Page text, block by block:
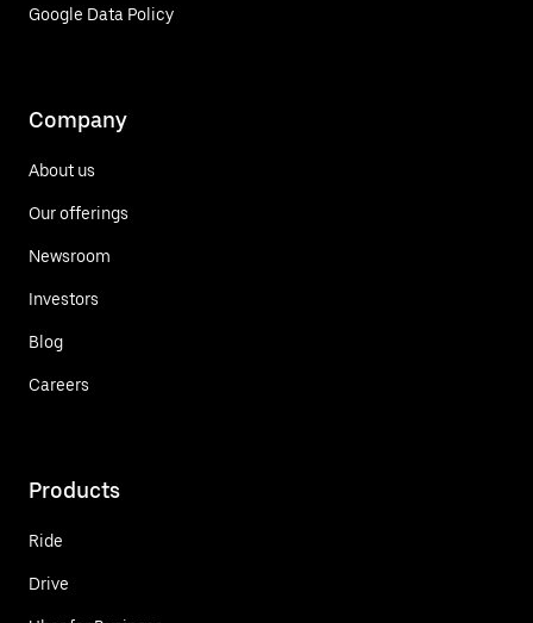
Google Data Policy
Company
About us
Our offerings
Newsroom
Investors
Blog
Careers
Products
Ride
Drive